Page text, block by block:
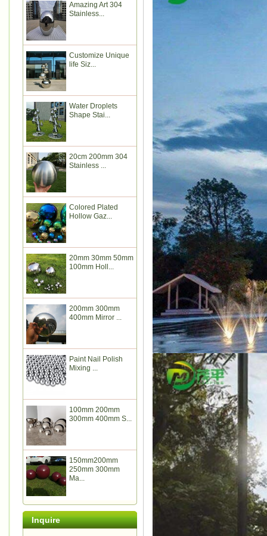
Amazing Art 304
Stainless...
Customize Unique
life Siz...
Water Droplets
Shape Stai...
20cm 200mm 304
Stainless ...
Colored Plated
Hollow Gaz...
20mm 30mm 50mm
100mm Holl...
200mm 300mm
400mm Mirror ...
Paint Nail Polish
Mixing ...
100mm 200mm
300mm 400mm S...
150mm200mm
250mm 300mm
Ma...
Inquire